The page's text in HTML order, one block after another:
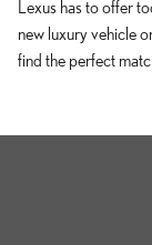
Lexus has to offer
new luxury vehicle
find the perfect